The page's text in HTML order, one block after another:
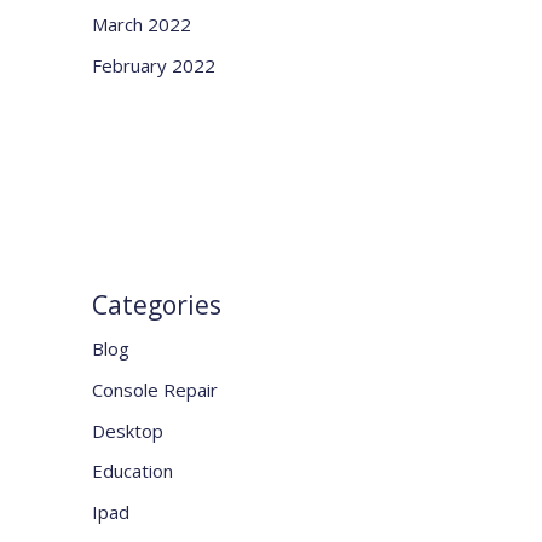
March 2022
February 2022
Categories
Blog
Console Repair
Desktop
Education
Ipad